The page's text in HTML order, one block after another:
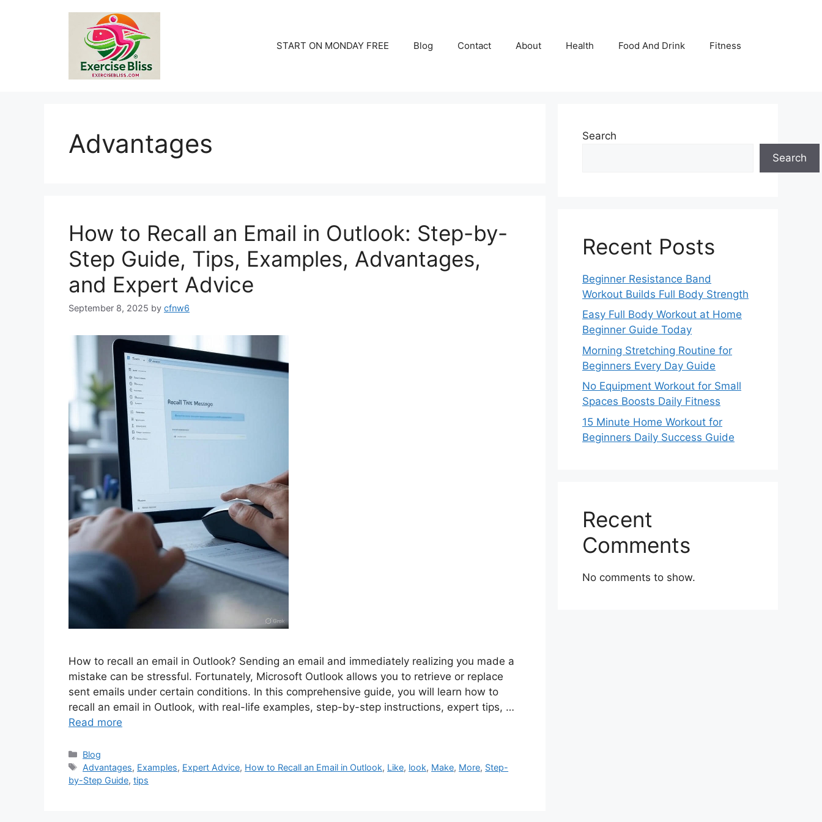
START ON MONDAY FREE Blog Contact About Health Food And Drink Fitness
Advantages
How to Recall an Email in Outlook: Step-by-
Step Guide, Tips, Examples, Advantages,
and Expert Advice
September 8, 2025 by cfnw6
How to recall an email in Outlook? Sending an email and immediately realizing you made a
mistake can be stressful. Fortunately, Microsoft Outlook allows you to retrieve or replace
sent emails under certain conditions. In this comprehensive guide, you will learn how to
recall an email in Outlook, with real-life examples, step-by-step instructions, expert tips, …
Read more
Categories
Blog
Tags
Advantages, Examples, Expert Advice, How to Recall an Email in Outlook, Like, look, Make, More, Step-
by-Step Guide, tips
Search
Search
Recent Posts
Beginner Resistance Band
Workout Builds Full Body Strength
Easy Full Body Workout at Home
Beginner Guide Today
Morning Stretching Routine for
Beginners Every Day Guide
No Equipment Workout for Small
Spaces Boosts Daily Fitness
15 Minute Home Workout for
Beginners Daily Success Guide
Recent
Comments
No comments to show.